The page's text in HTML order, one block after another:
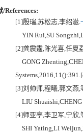
/References:
[1]殷瑞,苏松志,李绍滋.
YIN Rui,SU
[2]龚震霆,陈光喜,任夏
GONG
[3]刘帅师,程曦,郭文燕,
LIU Shuaishi,CHENG
[4]师亚亭,李卫军,宁欣,
SHI Yating,LI